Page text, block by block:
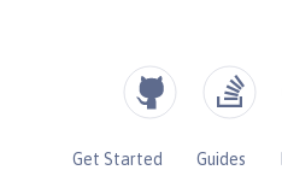
Get Started Guides